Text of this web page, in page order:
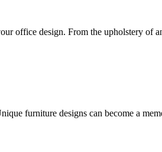
office design. From the upholstery of
furniture designs can become a